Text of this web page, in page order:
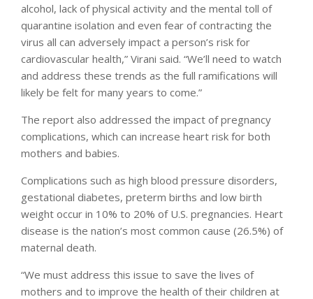
alcohol, lack of physical activity and the mental toll of
quarantine isolation and even fear of contracting the
virus all can adversely impact a person’s risk for
cardiovascular health,” Virani said. “We’ll need to watch
and address these trends as the full ramifications will
likely be felt for many years to come.”
The report also addressed the impact of pregnancy
complications, which can increase heart risk for both
mothers and babies.
Complications such as high blood pressure disorders,
gestational diabetes, preterm births and low birth
weight occur in 10% to 20% of U.S. pregnancies. Heart
disease is the nation’s most common cause (26.5%) of
maternal death.
“We must address this issue to save the lives of
mothers and to improve the health of their children at